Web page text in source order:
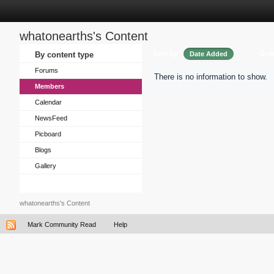
whatonearths's Content
By content type
Forums
Members
Calendar
NewsFeed
Picboard
Blogs
Gallery
Date Added
There is no information to show.
whatonearths's Content
Mark Community Read Help